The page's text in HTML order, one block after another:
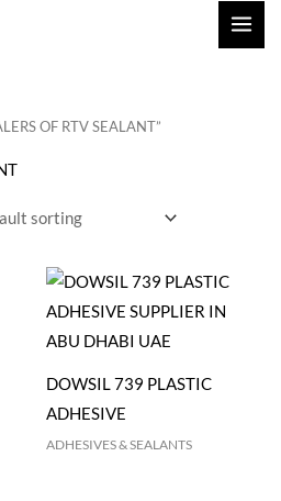
OF RTV SEALANT”
DOWSIL 739 PLASTIC
ADHESIVE
ADHESIVES & SEALANTS